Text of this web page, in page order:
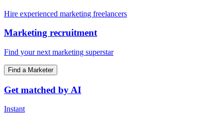
Hire experienced marketing freelancers
Marketing recruitment
Find your next marketing superstar
Find a Marketer
Get matched by AI
Instant